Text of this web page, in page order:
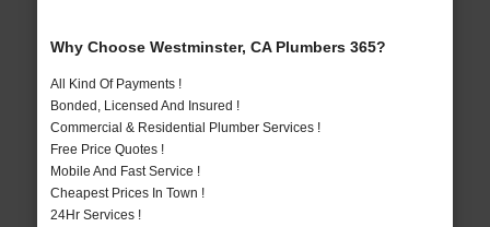
Why Choose Westminster, CA Plumbers 365?
All Kind Of Payments !
Bonded, Licensed And Insured !
Commercial & Residential Plumber Services !
Free Price Quotes !
Mobile And Fast Service !
Cheapest Prices In Town !
24Hr Services !